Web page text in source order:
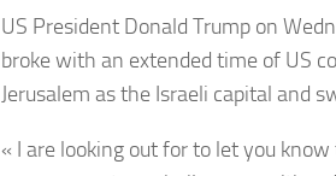
US President Donald Trump on
broke with an extended time of US
Jerusalem as the Israeli capital and
« I are looking out for to let you